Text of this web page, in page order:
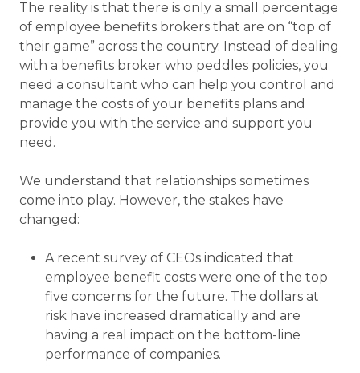
The reality is that there is only a small percentage
of employee benefits brokers that are on “top of
their game” across the country. Instead of dealing
with a benefits broker who peddles policies, you
need a consultant who can help you control and
manage the costs of your benefits plans and
provide you with the service and support you
need.
We understand that relationships sometimes
come into play. However, the stakes have
changed:
A recent survey of CEOs indicated that
employee benefit costs were one of the top
five concerns for the future. The dollars at
risk have increased dramatically and are
having a real impact on the bottom-line
performance of companies.